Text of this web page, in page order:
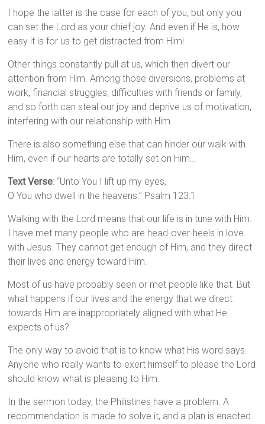
I hope the latter is the case for each of you, but only you
can set the Lord as your chief joy. And even if He is, how
easy it is for us to get distracted from Him!
Other things constantly pull at us, which then divert our
attention from Him. Among those diversions, problems at
work, financial struggles, difficulties with friends or family,
and so forth can steal our joy and deprive us of motivation,
interfering with our relationship with Him.
There is also something else that can hinder our walk with
Him, even if our hearts are totally set on Him…
Text Verse: “Unto You I lift up my eyes,
O You who dwell in the heavens.” Psalm 123:1
Walking with the Lord means that our life is in tune with Him.
I have met many people who are head-over-heels in love
with Jesus. They cannot get enough of Him, and they direct
their lives and energy toward Him.
Most of us have probably seen or met people like that. But
what happens if our lives and the energy that we direct
towards Him are inappropriately aligned with what He
expects of us?
The only way to avoid that is to know what His word says.
Anyone who really wants to exert himself to please the Lord
should know what is pleasing to Him.
In the sermon today, the Philistines have a problem. A
recommendation is made to solve it, and a plan is enacted.